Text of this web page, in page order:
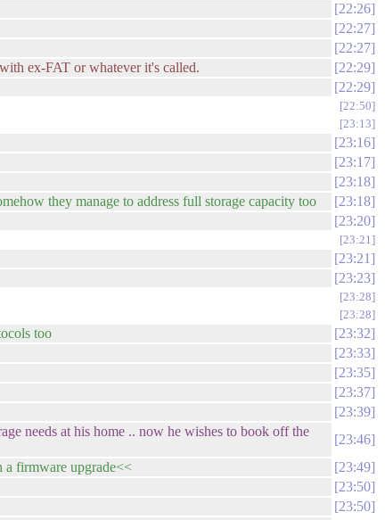
22:26
22:27
22:27
ex-FAT or whatever it's called.
22:29
22:29
22:50
23:13
23:16
23:17
23:18
they manage to address full storage capacity too
23:18
23:20
23:21
23:21
23:23
23:28
23:28
too
23:32
23:33
23:35
23:37
23:39
needs at his home .. now he wishes to book off the
23:46
a firmware upgrade<<
23:49
23:50
23:50